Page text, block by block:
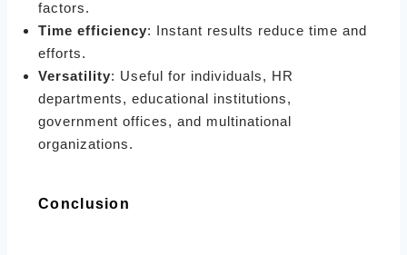
factors.
Time efficiency: Instant results reduce time and
efforts.
Versatility: Useful for individuals, HR
departments, educational institutions,
government offices, and multinational
organizations.
Conclusion